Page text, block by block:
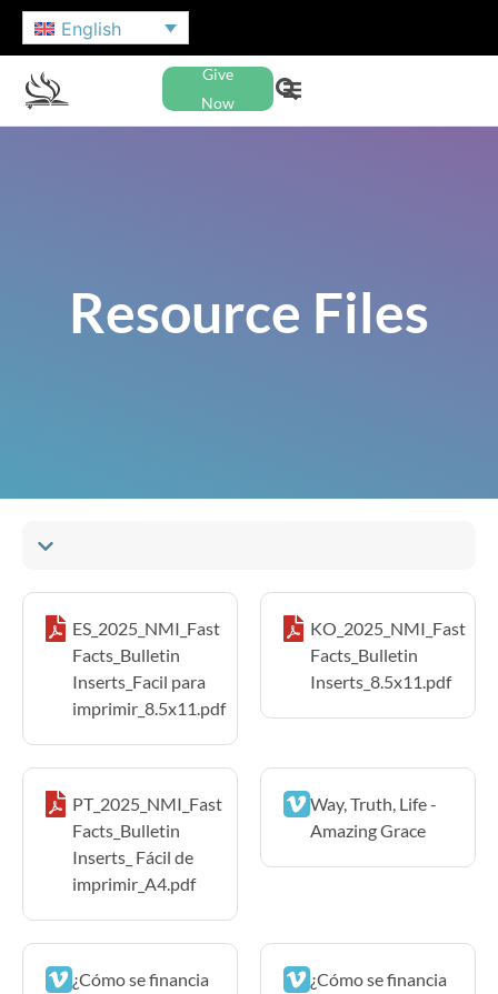
English
Give
Now
Resource Files
ES_2025_NMI_Fast
Facts_Bulletin
Inserts_Facil para
imprimir_8.5x11.pdf
KO_2025_NMI_Fast
Facts_Bulletin
Inserts_8.5x11.pdf
PT_2025_NMI_Fast
Facts_Bulletin
Inserts_ Fácil de
imprimir_A4.pdf
Way, Truth, Life -
Amazing Grace
¿Cómo se financia
¿Cómo se financia